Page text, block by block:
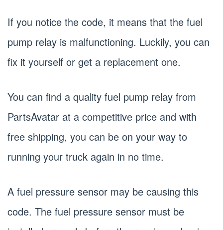
If you notice the code, it means that the fuel
pump relay is malfunctioning. Luckily, you can
fix it yourself or get a replacement one.
You can find a quality fuel pump relay from
PartsAvatar at a competitive price and with
free shipping, you can be on your way to
running your truck again in no time.
A fuel pressure sensor may be causing this
code. The fuel pressure sensor must be